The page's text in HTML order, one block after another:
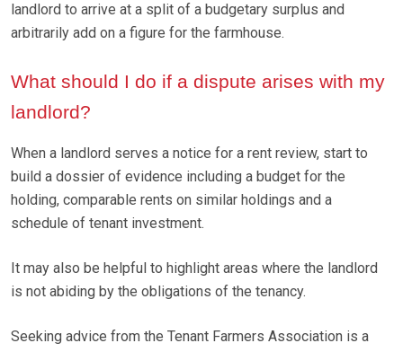
landlord to arrive at a split of a budgetary surplus and
arbitrarily add on a figure for the farmhouse.
What should I do if a dispute arises with my
landlord?
When a landlord serves a notice for a rent review, start to
build a dossier of evidence including a budget for the
holding, comparable rents on similar holdings and a
schedule of tenant investment.
It may also be helpful to highlight areas where the landlord
is not abiding by the obligations of the tenancy.
Seeking advice from the Tenant Farmers Association is a